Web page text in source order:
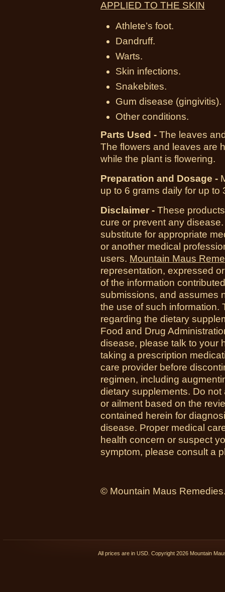
APPLIED TO THE SKIN
Athlete’s foot.
Dandruff.
Warts.
Skin infections.
Snakebites.
Gum disease (gingivitis).
Other conditions.
Parts Used - The leaves
The flowers and leaves are
while the plant is flowering.
Preparation and Dosage -
up to 6 grams daily for up to
Disclaimer - These
cure or prevent any
substitute for appropriate
or another medical
users. Mountain Maus
representation, expressed
of the information
submissions, and assumes
the use of such information.
regarding the dietary
Food and Drug
disease, please talk to your
taking a prescription
care provider before
regimen, including
dietary supplements. Do
or ailment based on the
contained herein for
disease. Proper medical
health concern or suspect
symptom, please consult a
© Mountain Maus
All prices are in USD . Copyright 2026 Mountain